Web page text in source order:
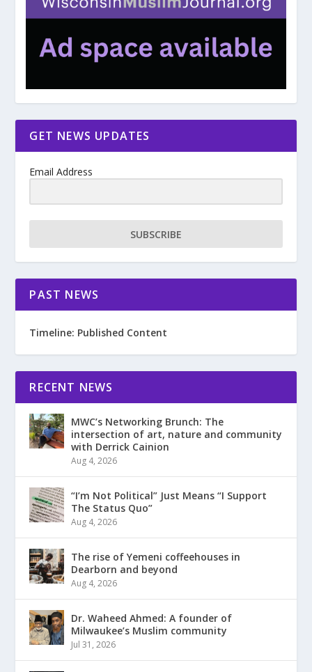
GET NEWS UPDATES
Email Address
SUBSCRIBE
PAST NEWS
Timeline: Published Content
RECENT NEWS
MWC’s Networking Brunch: The
intersection of art, nature and community
with Derrick Cainion
Aug 4, 2026
“I’m Not Political” Just Means “I Support
The Status Quo”
Aug 4, 2026
The rise of Yemeni coffeehouses in
Dearborn and beyond
Aug 4, 2026
Dr. Waheed Ahmed: A founder of
Milwaukee’s Muslim community
Jul 31, 2026